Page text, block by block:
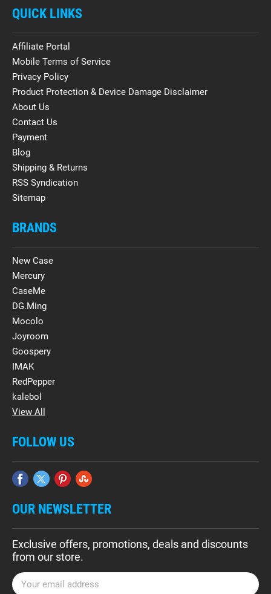
QUICK LINKS
Affiliate Portal
Mobile Terms of Service
Privacy Policy
Product Protection & Device Damage Disclaimer
About Us
Contact Us
Payment
Blog
Shipping & Returns
RSS Syndication
Sitemap
BRANDS
New Case
Mercury
CaseMe
DG.Ming
Mocolo
Joyroom
Goospery
IMAK
RedPepper
kalebol
View All
FOLLOW US
OUR NEWSLETTER
Exclusive offers, promotions, deals and discounts
from our store.
E